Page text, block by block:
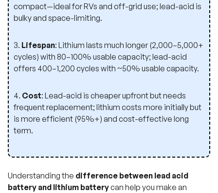
compact—ideal for RVs and off-grid use; lead-acid is
bulky and space-limiting.
3. Lifespan: Lithium lasts much longer (2,000–5,000+
cycles) with 80–100% usable capacity; lead-acid
offers 400–1,200 cycles with ~50% usable capacity.
4. Cost: Lead-acid is cheaper upfront but needs
frequent replacement; lithium costs more initially but
is more efficient (95%+) and cost-effective long
term.
Understanding the difference between lead acid
battery and lithium batterycan help you make an